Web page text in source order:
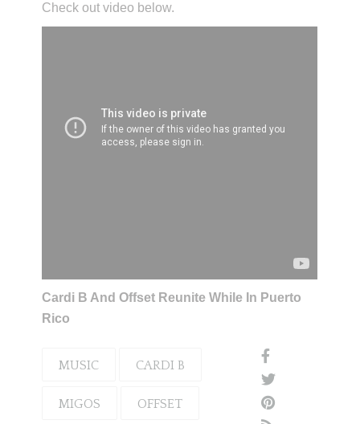
Check out video below.
Cardi B And Offset Reunite While In Puerto
Rico
MUSIC CARDI B
MIGOS OFFSET